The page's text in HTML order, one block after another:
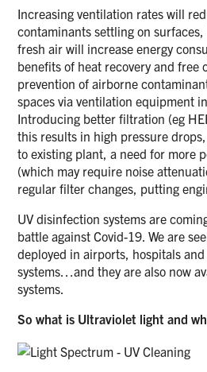
Increasing ventilation rates will
contaminants settling on
fresh air will increase energy
benefits of heat recovery and free
prevention of airborne
spaces via ventilation equipment
Introducing better filtration (eg
this results in high pressure
to existing plant, a need for more
(which may require noise
regular filter changes, putting
UV disinfection systems are
battle against Covid-19. We are
deployed in airports, hospitals
systems…and they are also now
systems.
So what is Ultraviolet light and